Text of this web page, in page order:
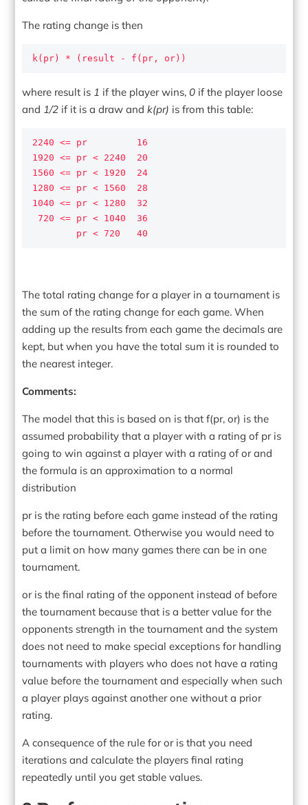
The rating change is then
k(pr) * (result - f(pr, or))
where result is 1 if the player wins, 0 if the player loose
and 1/2 if it is a draw andk(pr) is from this table:
2240 <= pr         16
1920 <= pr < 2240  20
1560 <= pr < 1920  24
1280 <= pr < 1560  28
1040 <= pr < 1280  32
720 <= pr < 1040  36
pr < 720   40
The total rating change for a player in a tournament is
the sum of the rating change for each game. When
adding up the results from each game the decimals are
kept, but when you have the total sum it is rounded to
the nearest integer.
Comments:
The model that this is based on is that f(pr, or) is the
assumed probability that a player with a rating of pr is
going to win against a player with a rating of or and
the formula is an approximation to a normal
distribution
pr is the rating before each game instead of the rating
before the tournament. Otherwise you would need to
put a limit on how many games there can be in one
tournament.
or is the final rating of the opponent instead of before
the tournament because that is a better value for the
opponents strength in the tournament and the system
does not need to make special exceptions for handling
tournaments with players who does not have a rating
value before the tournament and especially when such
a player plays against another one without a prior
rating.
A consequence of the rule for or is that you need
iterations and calculate the players final rating
repeatedly until you get stable values.